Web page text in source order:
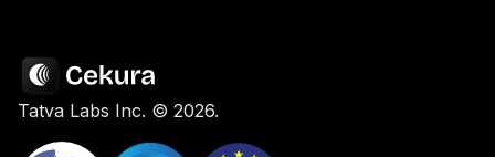
Tatva Labs Inc. © 2026.